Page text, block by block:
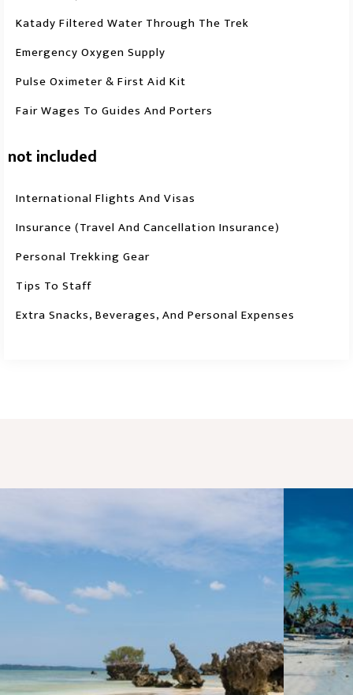
Katady Filtered Water Through The Trek
Emergency Oxygen Supply
Pulse Oximeter & First Aid Kit
Fair Wages To Guides And Porters
not included
International Flights And Visas
Insurance (travel And Cancellation Insurance)
Personal Trekking Gear
Tips To Staff
Extra Snacks, Beverages, And Personal Expenses